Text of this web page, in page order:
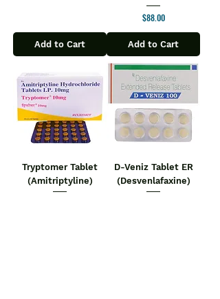
Add to Cart
Price
$88.00
Add to Cart
Tryptomer Tablet
(Amitriptyline)
D-Veniz Tablet ER
(Desvenlafaxine)